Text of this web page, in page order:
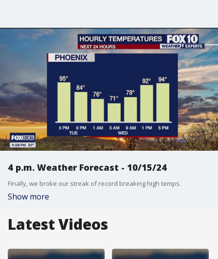
4 p.m. Weather Forecast - 10/15/24
Finally, we broke our streak of record breaking high temps.
Show more
Latest Videos